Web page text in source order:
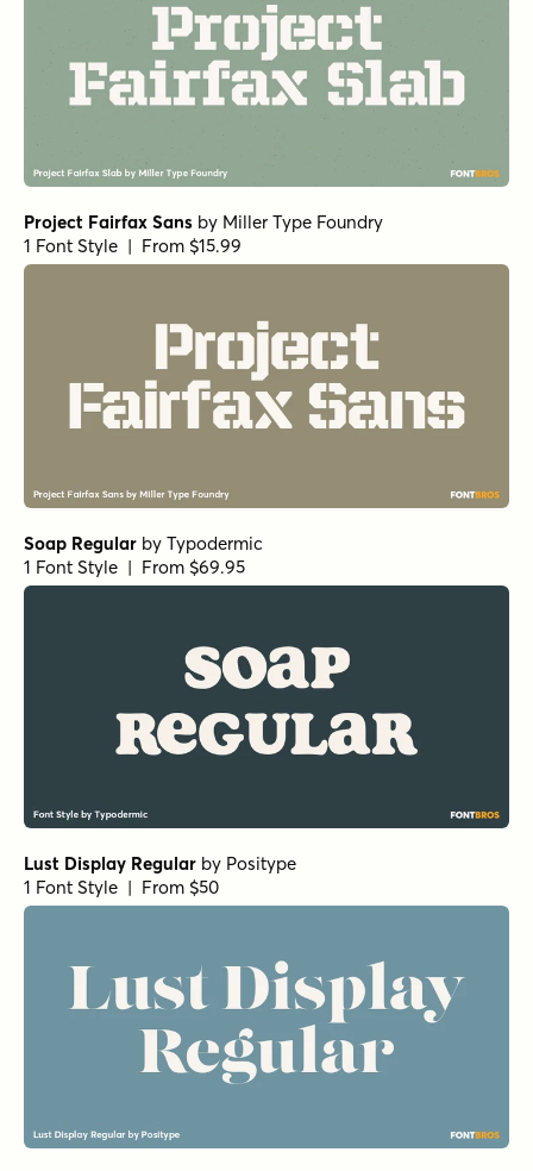
Project Fairfax Sans by Miller Type Foundry
1 Font Style | From $15.99
Soap Regular by Typodermic
1 Font Style | From $69.95
Lust Display Regular by Positype
1 Font Style | From $50